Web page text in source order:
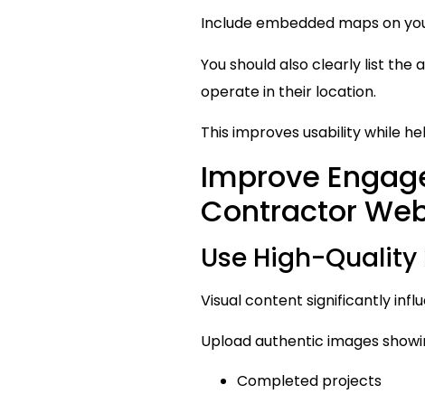
Include embedded maps on
You should also clearly list the
operate in their location.
This improves usability while
Improve
Contractor
Use High-
Visual content significantly
Upload authentic images
Completed projects